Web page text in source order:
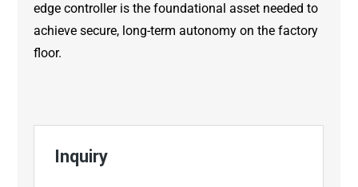
edge controller is the foundational asset needed to
achieve secure, long-term autonomy on the factory
floor.